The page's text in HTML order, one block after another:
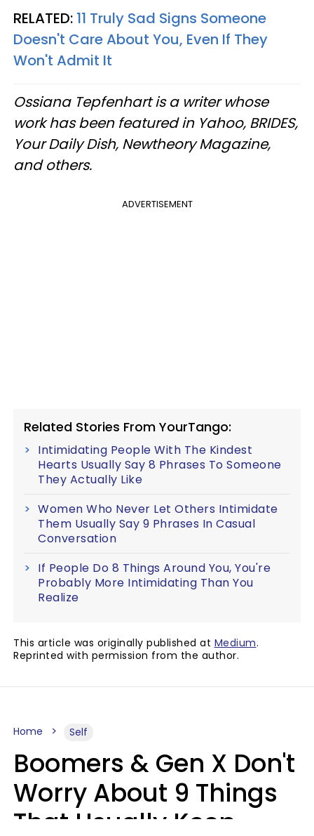
RELATED: 11 Truly Sad Signs Someone
Doesn't Care About You, Even If They
Won't Admit It
Ossiana Tepfenhart is a writer whose
work has been featured in Yahoo, BRIDES,
Your Daily Dish, Newtheory Magazine,
and others.
ADVERTISEMENT
Related Stories From YourTango:
Intimidating People With The Kindest
Hearts Usually Say 8 Phrases To Someone
They Actually Like
Women Who Never Let Others Intimidate
Them Usually Say 9 Phrases In Casual
Conversation
If People Do 8 Things Around You, You're
Probably More Intimidating Than You
Realize
This article was originally published at Medium.
Reprinted with permission from the author.
Home Self
Boomers & Gen X Don't
Worry About 9 Things
That Usually Keep